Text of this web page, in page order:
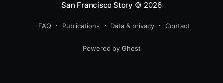
San Francisco Story © 2026
FAQ Publications Data & privacy Contact
Powered by Ghost